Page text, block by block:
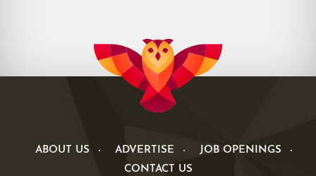
ABOUT US ADVERTISE
JOB OPENINGS
CONTACT US